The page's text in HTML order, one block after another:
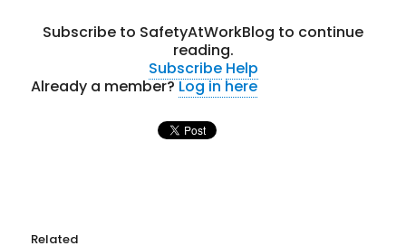
Subscribe to SafetyAtWorkBlog to continue
reading.
Subscribe Help
Already a member?Log in here
Related